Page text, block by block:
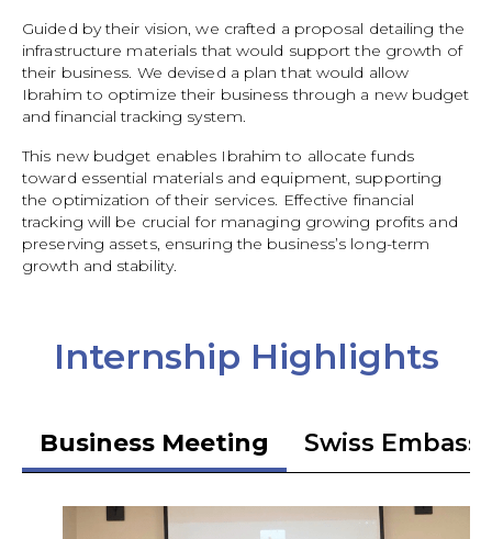
Guided by their vision, we crafted a proposal detailing the
infrastructure materials that would support the growth of
their business. We devised a plan that would allow
Ibrahim to optimize their business through a new budget
and financial tracking system.
This new budget enables Ibrahim to allocate funds
toward essential materials and equipment, supporting
the optimization of their services. Effective financial
tracking will be crucial for managing growing profits and
preserving assets, ensuring the business’s long-term
growth and stability.
Internship Highlights
Business Meeting Swiss